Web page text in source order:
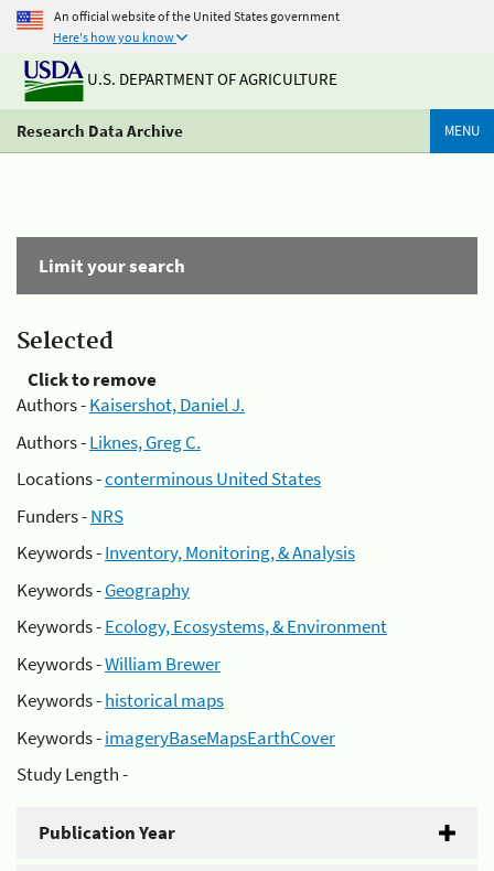
An official website of the United States government
Here's how you know
U.S. DEPARTMENT OF AGRICULTURE
Research Data Archive MENU
Limit your search
Selected
Click to remove
Authors -Kaisershot, Daniel J.
Authors -Liknes, Greg C.
Locations -conterminous United States
Funders -NRS
Keywords -Inventory, Monitoring, & Analysis
Keywords -Geography
Keywords -Ecology, Ecosystems, & Environment
Keywords -William Brewer
Keywords -historical maps
Keywords -imageryBaseMapsEarthCover
Study Length -
Publication Year